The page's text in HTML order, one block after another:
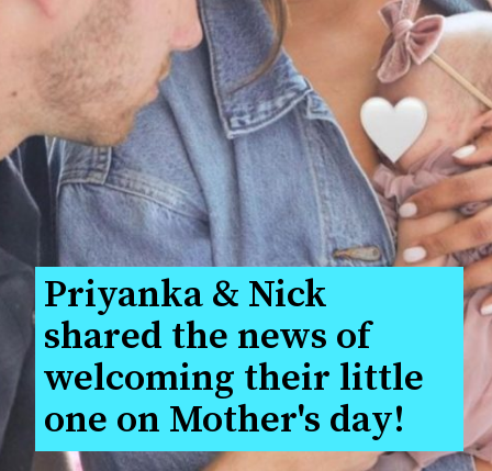
Priyanka & Nick
shared the news of
welcoming their little
one on Mother's day!